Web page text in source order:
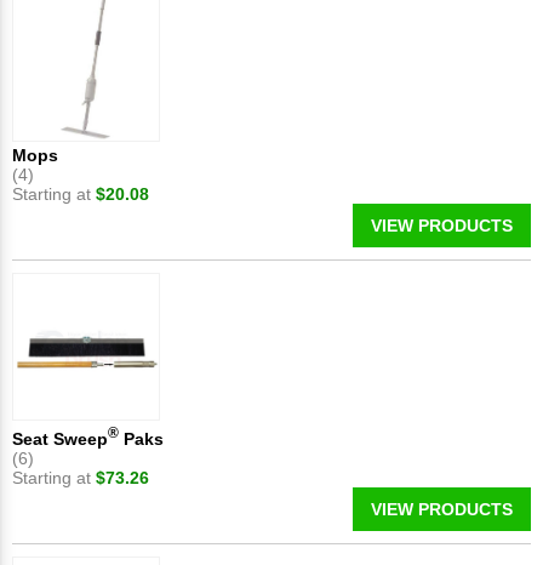
Mops
(4)
Starting at $20.08
VIEW PRODUCTS
Seat Sweep® Paks
(6)
Starting at $73.26
VIEW PRODUCTS